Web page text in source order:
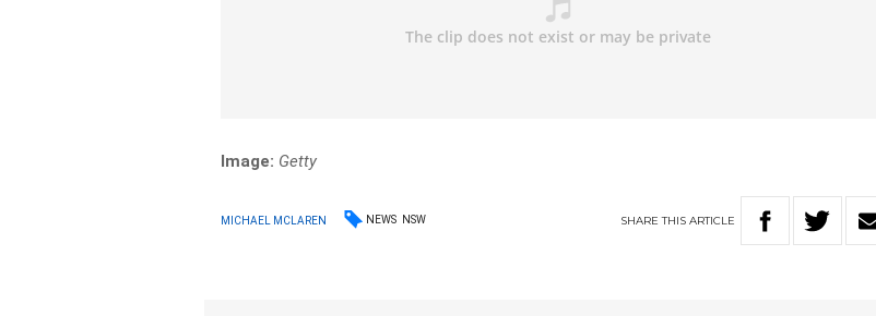
Image: Getty
MICHAEL MCLAREN NEWS NSW SHARETHIS ARTICLE